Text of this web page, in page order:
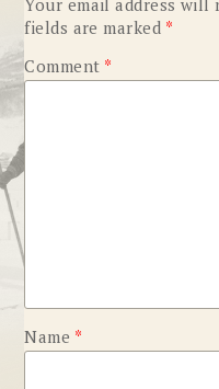
fields are marked *
Comment *
Name *